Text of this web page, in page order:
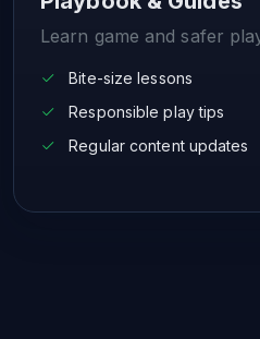
Learn game and safer
Bite-size lessons
Responsible play tips
Regular content updates